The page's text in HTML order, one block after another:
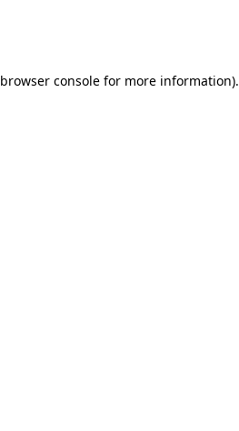
browser consolefor more information).